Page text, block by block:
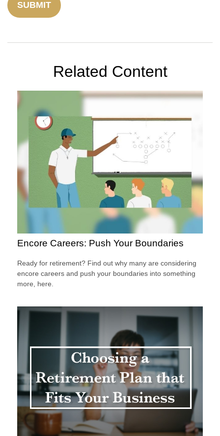
Related Content
Encore Careers: Push Your Boundaries
Ready for retirement? Find out why many are considering
encore careers and push your boundaries into something
more, here.